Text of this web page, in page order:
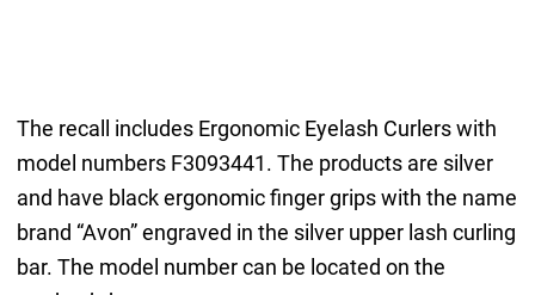
The recall includes Ergonomic Eyelash Curlers with
model numbers F3093441. The products are silver
and have black ergonomic finger grips with the name
brand “Avon” engraved in the silver upper lash curling
bar. The model number can be located on the